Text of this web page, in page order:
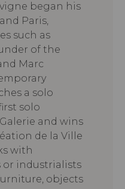
began his
Paris,
such as
of the
Marc
a solo
solo
and wins
de la Ville
with
or industrialists
objects